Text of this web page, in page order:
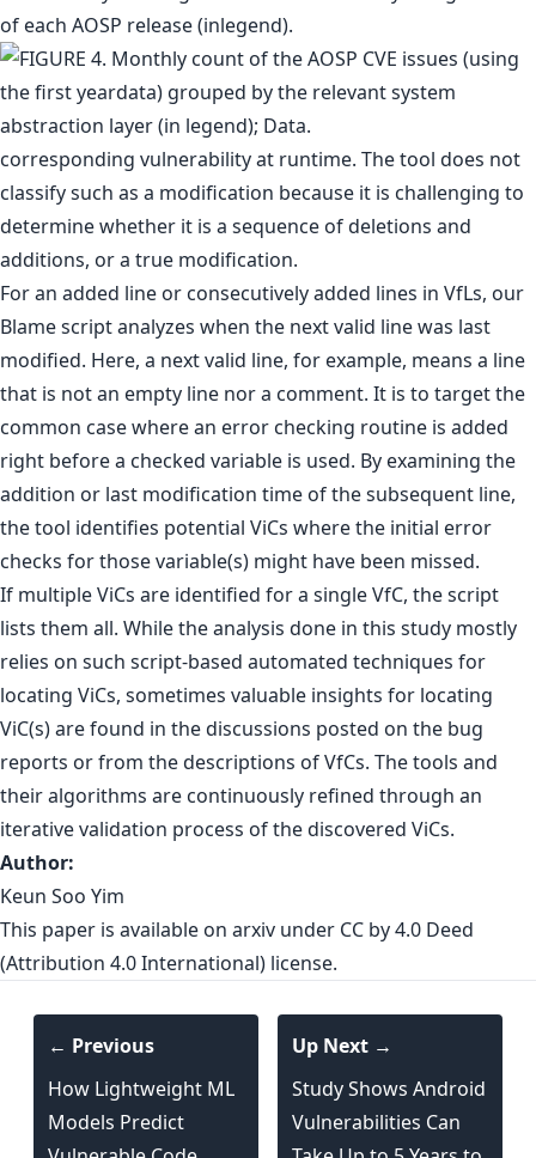
corresponding vulnerability at runtime. The tool does not
classify such as a modification because it is challenging to
determine whether it is a sequence of deletions and
additions, or a true modification.
For an added line or consecutively added lines in VfLs, our
Blame script analyzes when the next valid line was last
modified. Here, a next valid line, for example, means a line
that is not an empty line nor a comment. It is to target the
common case where an error checking routine is added
right before a checked variable is used. By examining the
addition or last modification time of the subsequent line,
the tool identifies potential ViCs where the initial error
checks for those variable(s) might have been missed.
If multiple ViCs are identified for a single VfC, the script
lists them all. While the analysis done in this study mostly
relies on such script-based automated techniques for
locating ViCs, sometimes valuable insights for locating
ViC(s) are found in the discussions posted on the bug
reports or from the descriptions of VfCs. The tools and
their algorithms are continuously refined through an
iterative validation process of the discovered ViCs.
Author:
Keun Soo Yim
This paper is available on arxiv under CC by 4.0 Deed
(Attribution 4.0 International) license.
← Previous
How Lightweight ML
Models Predict
Up Next →
Study Shows Android
Vulnerabilities Can